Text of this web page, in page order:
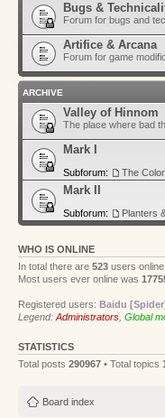
Bugs &
Forum for bugs and
Artifice & Arcana
Forum for game
ARCHIVE
Valley of Hinnom
The place where bad
Mark I
Subforum: The
Mark II
Subforum: Planters
WHO IS ONLINE
In total there are 523 users
Most users ever online was
Registered users: Baidu
Legend: Administrators Global
STATISTICS
Total posts 290967 • Total topics
Board index